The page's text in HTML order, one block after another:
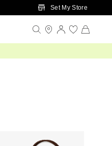
Set My Store